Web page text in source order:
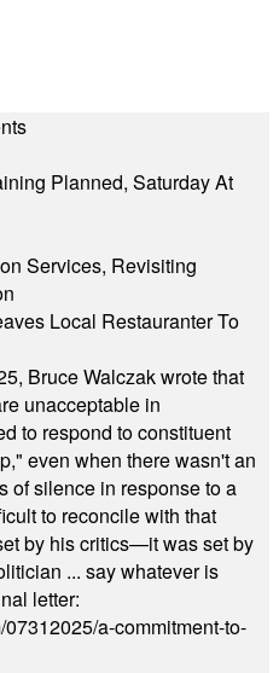
Planned, Saturday At
Services, Revisiting
Local Restauranter To
Bruce Walczak wrote that
unacceptable in
to respond to constituent
even when there wasn't an
of silence in response to a
to reconcile with that
by his critics—it was set by
... say whatever is
letter:
a-commitment-to-